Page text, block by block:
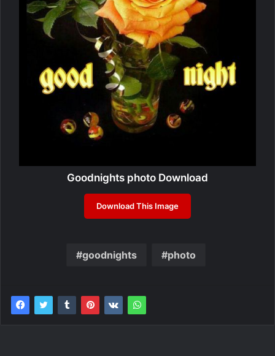
Goodnights photo Download
Download This Image
goodnights photo